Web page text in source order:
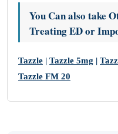
You Can also take
Treating ED or
Tazzle | Tazzle 5mg |
Tazzle FM 20